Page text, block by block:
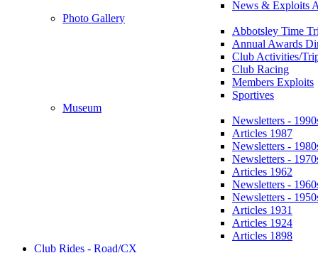
News & Exploits
Photo Gallery
Abbotsley Time
Annual Awards
Club Activities/
Club Racing
Members Exploits
Sportives
Museum
Newsletters -
Articles 1987
Newsletters -
Newsletters -
Articles 1962
Newsletters -
Newsletters -
Articles 1931
Articles 1924
Articles 1898
Club Rides - Road/CX